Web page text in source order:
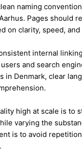
naming
Pages should
on clarity, speed,
internal
and search
in Denmark, clear
high at scale is to
varying the
is to avoid